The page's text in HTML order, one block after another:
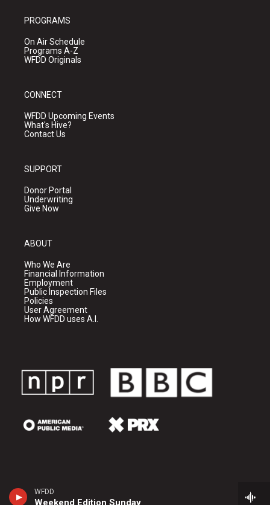
WFDD
Weekend Edition Sunday
PROGRAMS
On Air Schedule
Programs A-Z
WFDD Originals
CONNECT
WFDD Upcoming Events
What's Hive?
Contact Us
SUPPORT
Donor Portal
Underwriting
Give Now
ABOUT
Who We Are
Financial Information
Employment
Public Inspection Files
Policies
User Agreement
How WFDD uses A.I.